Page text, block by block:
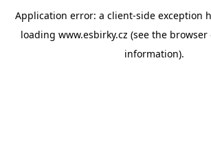
Application error: a client-side exception
loading www.esbirky.cz (see the browser
information).